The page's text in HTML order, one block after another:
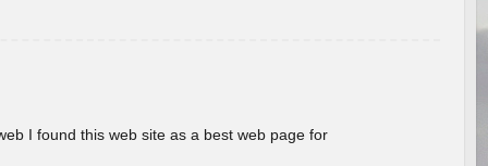
I found this web site as a best web page for